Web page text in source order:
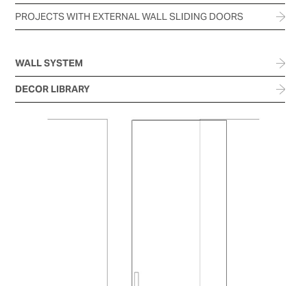
PROJECTS WITH EXTERNAL WALL SLIDING DOORS
WALL SYSTEM
DECOR LIBRARY